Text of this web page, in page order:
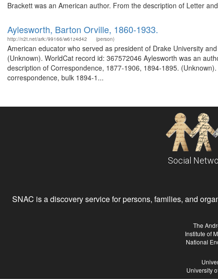
Brackett was an American author. From the description of Letter
Aylesworth, Barton Orville, 1860-1933.
http://n2t.net/ark:/99166/w61z4d42 (person)
American educator who served as president of Drake University
(Unknown). WorldCat record id: 367572046 Aylesworth was an
description of Correspondence, 1877-1906, 1894-1895.
correspondence, bulk 1894-1...
Social
SNAC is a discovery service for persons, families, and
The
Institute of
National
University